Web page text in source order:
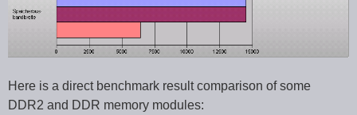
Here is a direct benchmark result comparison of some
DDR2 and DDR memory modules: